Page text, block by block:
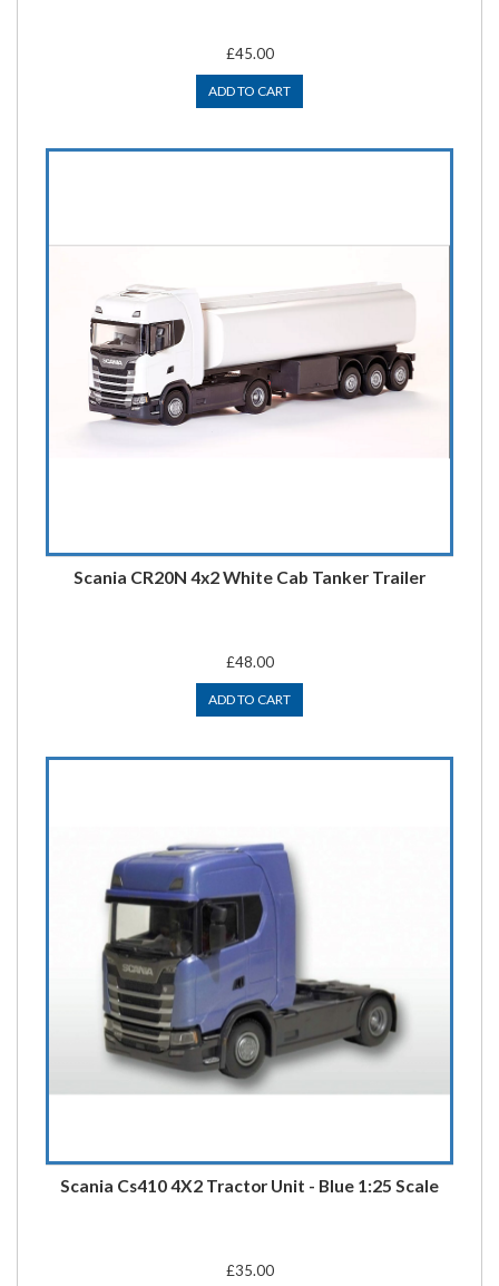
£45.00
ADD TO CART
Scania CR20N 4x2 White Cab Tanker Trailer
£48.00
ADD TO CART
Scania Cs410 4X2 Tractor Unit - Blue 1:25 Scale
£35.00